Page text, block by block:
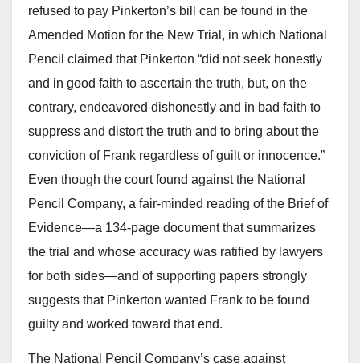
refused to pay Pinkerton’s bill can be found in the
Amended Motion for the New Trial, in which National
Pencil claimed that Pinkerton “did not seek honestly
and in good faith to ascertain the truth, but, on the
contrary, endeavored dishonestly and in bad faith to
suppress and distort the truth and to bring about the
conviction of Frank regardless of guilt or innocence.”
Even though the court found against the National
Pencil Company, a fair-minded reading of the Brief of
Evidence—a 134-page document that summarizes
the trial and whose accuracy was ratified by lawyers
for both sides—and of supporting papers strongly
suggests that Pinkerton wanted Frank to be found
guilty and worked toward that end.
The National Pencil Company’s case against